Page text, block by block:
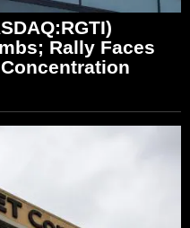
Rally Faces